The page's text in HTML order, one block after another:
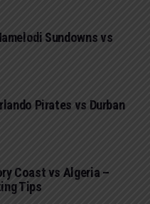
Sundowns vs
Pirates vs Durban
Coast vs Algeria –
Tips